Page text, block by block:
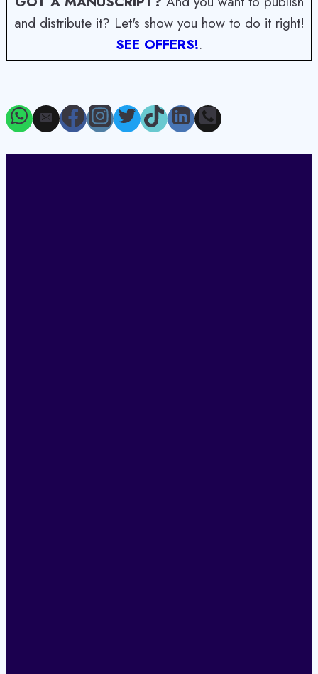
and distribute it? Let's show you how to do it right!
SEE OFFERS!.